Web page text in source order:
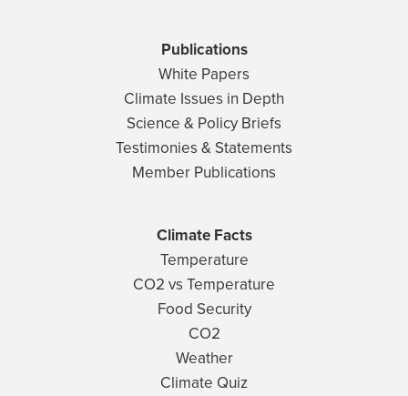
Publications
White Papers
Climate Issues in Depth
Science & Policy Briefs
Testimonies & Statements
Member Publications
Climate Facts
Temperature
CO2 vs Temperature
Food Security
CO2
Weather
Climate Quiz